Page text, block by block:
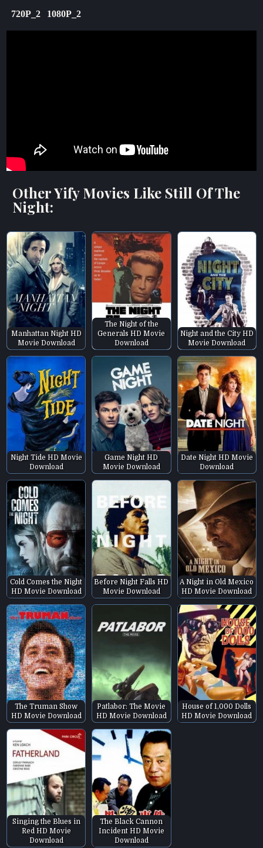
720P_2 1080P_2
Other Yify Movies Like Still Of The
Night:
Manhattan Night HD
Movie Download
The Night of the
Generals HD Movie
Download
Night and the City HD
Movie Download
Night Tide HD Movie
Download
Game Night HD
Movie Download
Date Night HD Movie
Download
Cold Comes the Night
HD Movie Download
Before Night Falls HD
Movie Download
A Night in Old Mexico
HD Movie Download
The Truman Show
HD Movie Download
Patlabor: The Movie
HD Movie Download
House of 1,000 Dolls
HD Movie Download
Singing the Blues in
Red HD Movie
Download
The Black Cannon
Incident HD Movie
Download